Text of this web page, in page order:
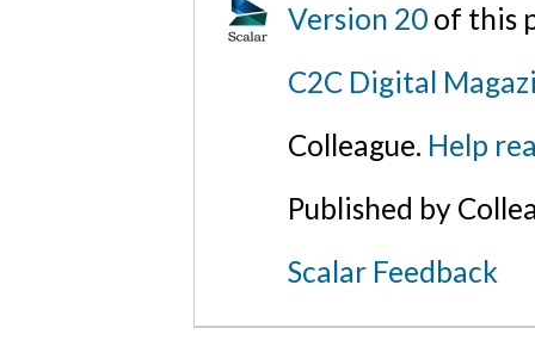
Version 20 of this
C2C Digital
Colleague. Help
Published by
Scalar Feedback